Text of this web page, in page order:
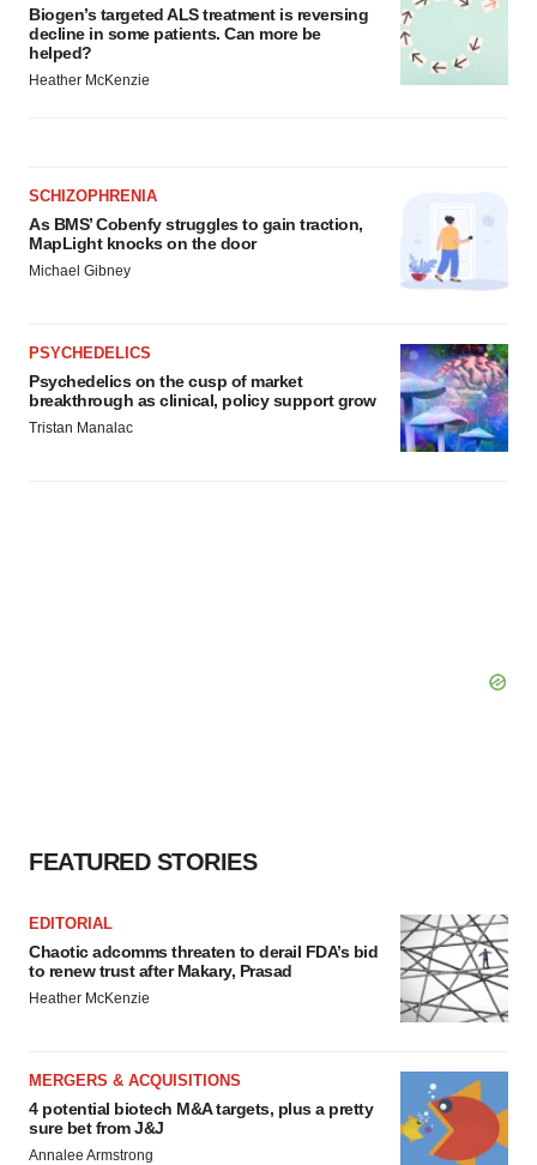
Biogen’s targeted ALS treatment is reversing
decline in some patients. Can more be
helped?
Heather McKenzie
SCHIZOPHRENIA
As BMS’ Cobenfy struggles to gain traction,
MapLight knocks on the door
Michael Gibney
PSYCHEDELICS
Psychedelics on the cusp of market
breakthrough as clinical, policy support grow
Tristan Manalac
FEATURED STORIES
EDITORIAL
Chaotic adcomms threaten to derail FDA’s bid
to renew trust after Makary, Prasad
Heather McKenzie
MERGERS & ACQUISITIONS
4 potential biotech M&A targets, plus a pretty
sure bet from J&J
Annalee Armstrong